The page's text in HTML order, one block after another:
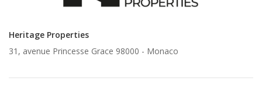
Heritage Properties
31, avenue Princesse Grace 98000 - Monaco